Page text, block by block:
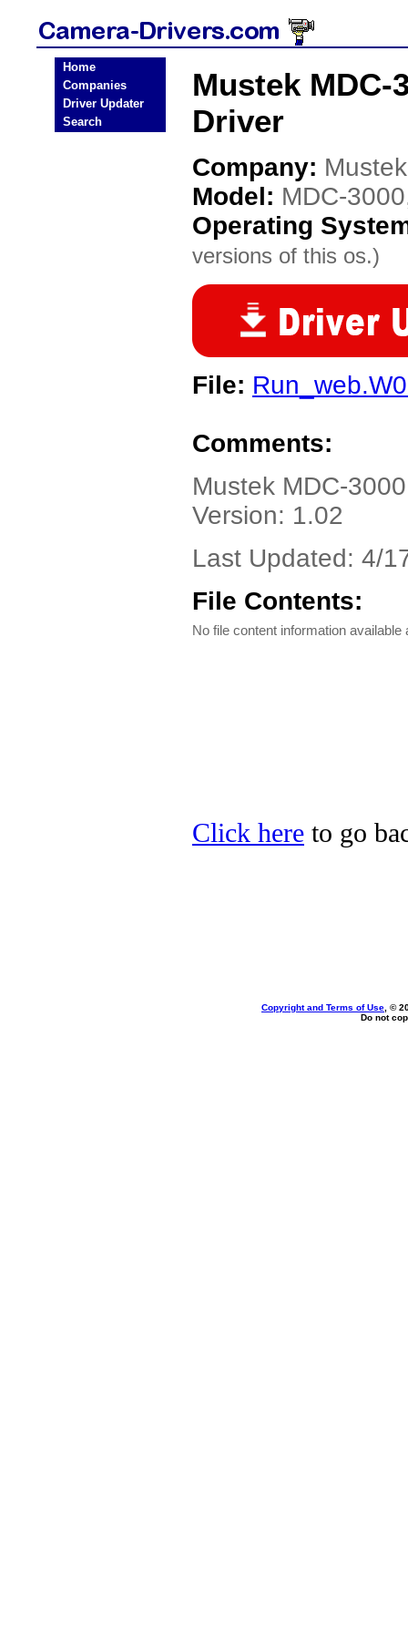
Home
Companies
Driver Updater
Search
Mustek MDC-
Driver
Company: Mustek
Model: MDC-
Operating
versions of this os.)
File:
Comments:
Mustek MDC-
Version: 1.02
Last Updated: 4/
File Contents:
No file content information available
Click here to go
Copyright and Terms of Use , ©
Do not